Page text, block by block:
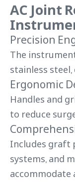
AC Joint
Precision
The
stainless
Ergonomic
Handles and
to reduce
Includes graft
systems, and
accommodate